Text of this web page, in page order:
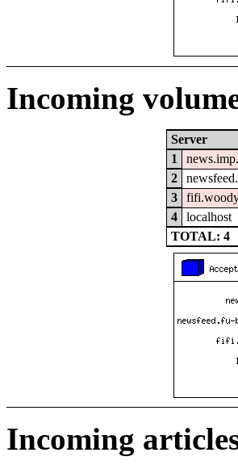
Incoming
Server
1
2
3
4
localhost
TOTAL: 4
Incoming